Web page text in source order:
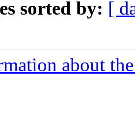
sorted by: [
about